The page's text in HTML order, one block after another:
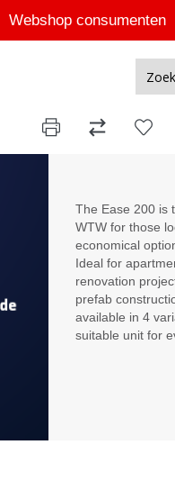
Webshop consumenten
The Ease 200 is
WTW for those
economical
Ideal for
renovation
prefab
available in 4
suitable unit for